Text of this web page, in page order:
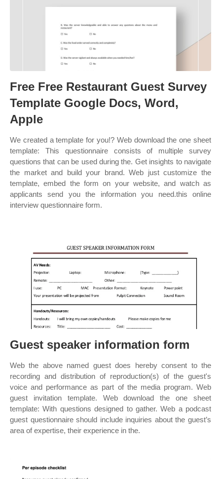
Free Free Restaurant Guest Survey
Template Google Docs, Word,
Apple
We created a template for you!? Web download the one sheet
template: This questionnaire consists of multiple survey
questions that can be used during the. Get insights to navigate
the market and build your brand. Web just customize the
template, embed the form on your website, and watch as
applicants send you the information you need.this online
interview questionnaire form.
Guest speaker information form
Web the above named guest does hereby consent to the
recording and distribution of reproduction(s) of the guest's
voice and performance as part of the media program. Web
guest invitation template. Web download the one sheet
template: With questions designed to gather. Web a podcast
guest questionnaire should include inquiries about the guest’s
area of expertise, their experience in the.